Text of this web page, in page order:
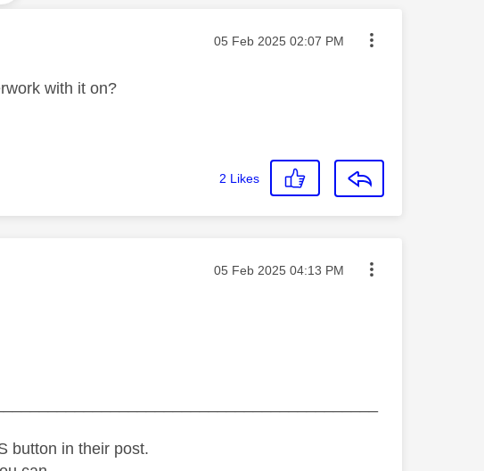
Message posted on
‎05 Feb 2025 02:07 PM
with it on?
2 Likes
Message posted on
‎05 Feb 2025 04:13 PM
button in their post.